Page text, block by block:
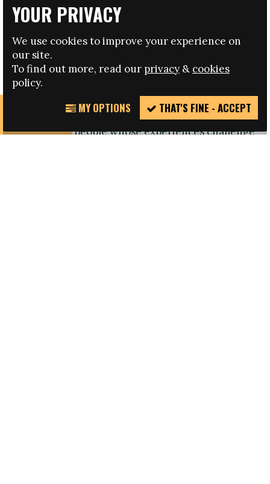
YOUR PRIVACY
We use cookies to improve your experience on
our site.
To find out more, read our privacy & cookies
policy.
MY OPTIONS THAT'S FINE - ACCEPT
To illustrate the impact of the grants programme,
we’re highlighting three initiatives supported
through our campaign. You can also find an
expanded list of projects
here
‘Dissident Voices – Conectadxs por el deporte’
This project focuses on collecting and amplifying
stories from people whose experiences challenge